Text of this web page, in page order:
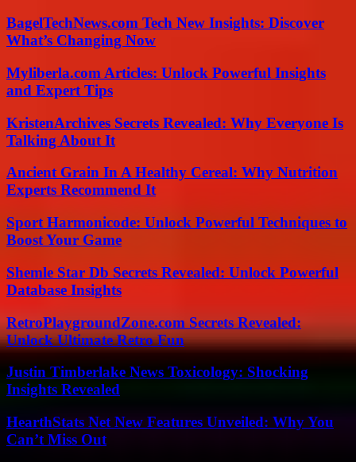
BagelTechNews.com Tech New Insights: Discover
What’s Changing Now
Myliberla.com Articles: Unlock Powerful Insights
and Expert Tips
KristenArchives Secrets Revealed: Why Everyone Is
Talking About It
Ancient Grain In A Healthy Cereal: Why Nutrition
Experts Recommend It
Sport Harmonicode: Unlock Powerful Techniques to
Boost Your Game
Shemle Star Db Secrets Revealed: Unlock Powerful
Database Insights
RetroPlaygroundZone.com Secrets Revealed:
Unlock Ultimate Retro Fun
Justin Timberlake News Toxicology: Shocking
Insights Revealed
HearthStats Net New Features Unveiled: Why You
Can’t Miss Out